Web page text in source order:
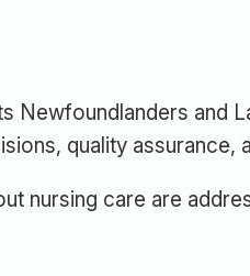
Newfoundlanders and
quality assurance,
nursing care are